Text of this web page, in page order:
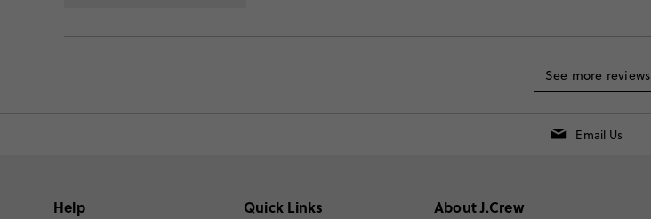
See more reviews
Email Us
Help Quick Links About J.Crew